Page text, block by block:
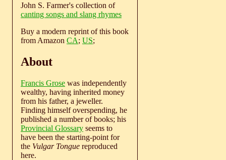
John S. Farmer's collection of
canting songs and slang rhymes
Buy a modern reprint of this book
from Amazon CA; US;
About
Francis Grose was independently
wealthy, having inherited money
from his father, a jeweller.
Finding himself overspending, he
published a number of books; his
Provincial Glossary seems to
have been the starting-point for
the Vulgar Tongue reproduced
here.